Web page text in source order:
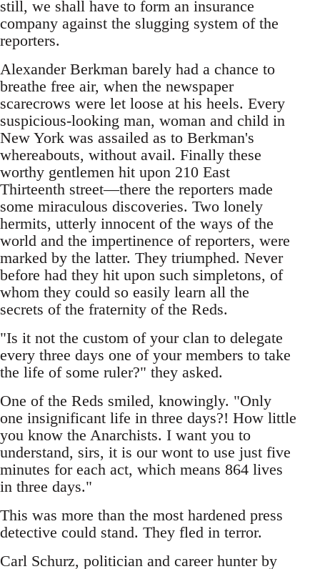
still, we shall have to form an insurance
company against the slugging system of the
reporters.
Alexander Berkman barely had a chance to
breathe free air, when the newspaper
scarecrows were let loose at his heels. Every
suspicious-looking man, woman and child in
New York was assailed as to Berkman's
whereabouts, without avail. Finally these
worthy gentlemen hit upon 210 East
Thirteenth street—there the reporters made
some miraculous discoveries. Two lonely
hermits, utterly innocent of the ways of the
world and the impertinence of reporters, were
marked by the latter. They triumphed. Never
before had they hit upon such simpletons, of
whom they could so easily learn all the
secrets of the fraternity of the Reds.
"Is it not the custom of your clan to delegate
every three days one of your members to take
the life of some ruler?" they asked.
One of the Reds smiled, knowingly. "Only
one insignificant life in three days?! How little
you know the Anarchists. I want you to
understand, sirs, it is our wont to use just five
minutes for each act, which means 864 lives
in three days."
This was more than the most hardened press
detective could stand. They fled in terror.
Carl Schurz, politician and career hunter by